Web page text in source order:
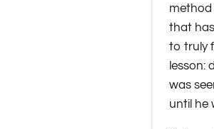
method
that
to truly
lesson:
was
until he